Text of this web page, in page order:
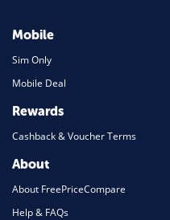
Mobile
Sim Only
Mobile Deal
Rewards
Cashback & Voucher Terms
About
About FreePriceCompare
Help & FAQs